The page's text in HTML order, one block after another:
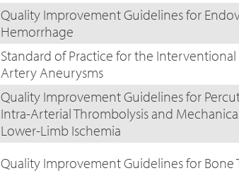
Quality Improvement Guidelines for
Hemorrhage
Standard of Practice for the
Artery Aneurysms
Quality Improvement Guidelines for
Intra-Arterial Thrombolysis and
Lower-Limb Ischemia
Quality Improvement Guidelines for